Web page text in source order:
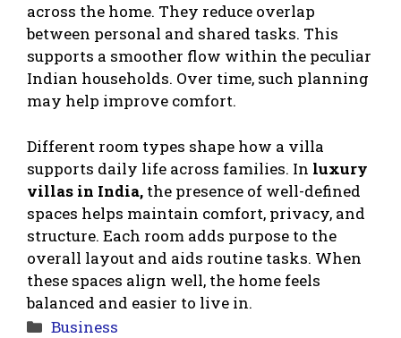
across the home. They reduce overlap
between personal and shared tasks. This
supports a smoother flow within the peculiar
Indian households. Over time, such planning
may help improve comfort.
Different room types shape how a villa
supports daily life across families. In luxury
villas in India, the presence of well-defined
spaces helps maintain comfort, privacy, and
structure. Each room adds purpose to the
overall layout and aids routine tasks. When
these spaces align well, the home feels
balanced and easier to live in.
Categories
Business